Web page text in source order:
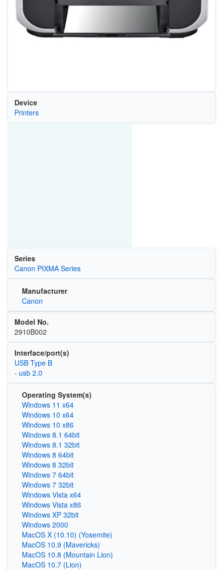
Device
Printers
Series
Canon PIXMA Series
Manufacturer
Canon
Model No.
2910B002
Interface/port(s)
USB Type B
- usb 2.0
Operating System(s)
Windows 11 x64
Windows 10 x64
Windows 10 x86
Windows 8.1 64bit
Windows 8.1 32bit
Windows 8 64bit
Windows 8 32bit
Windows 7 64bit
Windows 7 32bit
Windows Vista x64
Windows Vista x86
Windows XP 32bit
Windows 2000
MacOS X (10.10) (Yosemite)
MacOS 10.9 (Mavericks)
MacOS 10.8 (Mountain Lion)
MacOS 10.7 (Lion)